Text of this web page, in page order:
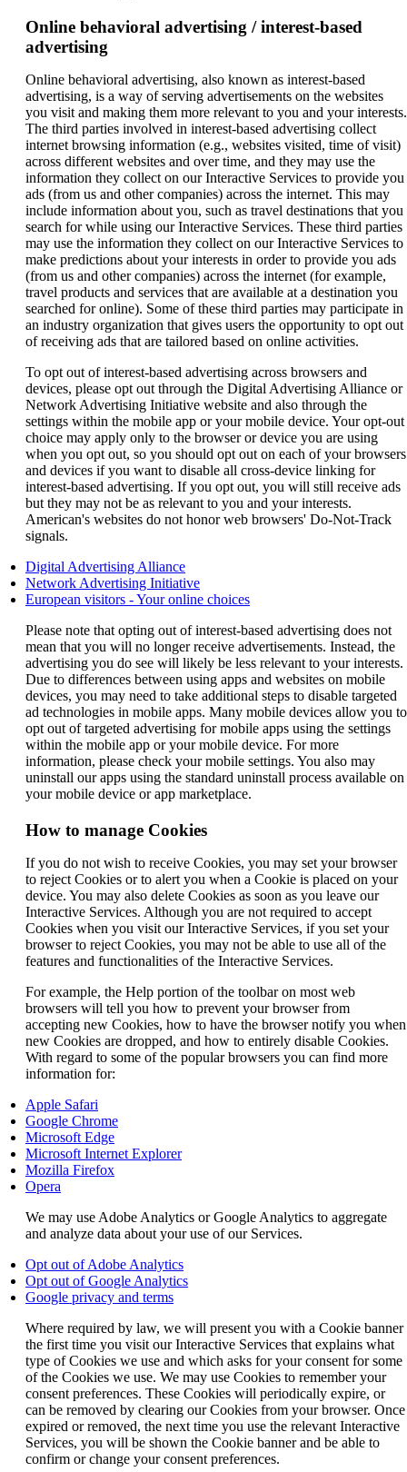
Online behavioral advertising / interest-based
advertising
Online behavioral advertising, also known as interest-based
advertising, is a way of serving advertisements on the websites
you visit and making them more relevant to you and your interests.
The third parties involved in interest-based advertising collect
internet browsing information (e.g., websites visited, time of visit)
across different websites and over time, and they may use the
information they collect on our Interactive Services to provide you
ads (from us and other companies) across the internet. This may
include information about you, such as travel destinations that you
search for while using our Interactive Services. These third parties
may use the information they collect on our Interactive Services to
make predictions about your interests in order to provide you ads
(from us and other companies) across the internet (for example,
travel products and services that are available at a destination you
searched for online). Some of these third parties may participate in
an industry organization that gives users the opportunity to opt out
of receiving ads that are tailored based on online activities.
To opt out of interest-based advertising across browsers and
devices, please opt out through the Digital Advertising Alliance or
Network Advertising Initiative website and also through the
settings within the mobile app or your mobile device. Your opt-out
choice may apply only to the browser or device you are using
when you opt out, so you should opt out on each of your browsers
and devices if you want to disable all cross-device linking for
interest-based advertising. If you opt out, you will still receive ads
but they may not be as relevant to you and your interests.
American's websites do not honor web browsers' Do-Not-Track
signals.
Digital Advertising AllianceOpens
another
site
a
new
window
that
may
not
meet
accessibility
guidelines.
Network Advertising InitiativeOpens
another
in
a
new
window
that
may
not
meet
accessibility
guidelines.
European visitors - Your online choicesOpens
site
in
a
new
window
that
may
not
meet
accessibility
guidelines.
Please note that opting out of interest-based advertising does not
mean that you will no longer receive advertisements. Instead, the
advertising you do see will likely be less relevant to your interests.
Due to differences between using apps and websites on mobile
devices, you may need to take additional steps to disable targeted
ad technologies in mobile apps. Many mobile devices allow you to
opt out of targeted advertising for mobile apps using the settings
within the mobile app or your mobile device. For more
information, please check your mobile settings. You also may
uninstall our apps using the standard uninstall process available on
your mobile device or app marketplace.
How to manage Cookies
If you do not wish to receive Cookies, you may set your browser
to reject Cookies or to alert you when a Cookie is placed on your
device. You may also delete Cookies as soon as you leave our
Interactive Services. Although you are not required to accept
Cookies when you visit our Interactive Services, if you set your
browser to reject Cookies, you may not be able to use all of the
features and functionalities of the Interactive Services.
For example, the Help portion of the toolbar on most web
browsers will tell you how to prevent your browser from
accepting new Cookies, how to have the browser notify you when
new Cookies are dropped, and how to entirely disable Cookies.
With regard to some of the popular browsers you can find more
information for:
Apple Safari
another
site
in
a
that
may
meet
accessibility
guidelines.
Google ChromeOpens
site
window
that
not
meet
accessibility
Microsoft EdgeOpens
another
site
new
window
may
not
meet
guidelines.
Microsoft Internet ExplorerOpens
a
new
that
may
accessibility
guidelines.
Mozilla FirefoxOpens
in
a
window
that
may
meet
accessibility
guidelines.
Opera
site
in
new
window
that
not
meet
accessibility
guidelines.
We may use Adobe Analytics or Google Analytics to aggregate
and analyze data about your use of our Services.
Opt out of Adobe AnalyticsOpens
another
a
new
window
that
may
not
meet
accessibility
guidelines.
Opt out of Google AnalyticsOpens
in
a
new
window
that
may
not
meet
accessibility
Google privacy and termsOpens
site
in
a
new
window
that
may
not
meet
Where required by law, we will present you with a Cookie banner
the first time you visit our Interactive Services that explains what
type of Cookies we use and which asks for your consent for some
of the Cookies we use. We may use Cookies to remember your
consent preferences. These Cookies will periodically expire, or
can be removed by clearing our Cookies from your browser. Once
expired or removed, the next time you use the relevant Interactive
Services, you will be shown the Cookie banner and be able to
confirm or change your consent preferences.